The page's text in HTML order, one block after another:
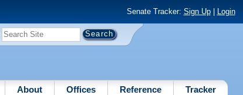
Senate Tracker: Sign Up| Login
About Offices Reference Tracker